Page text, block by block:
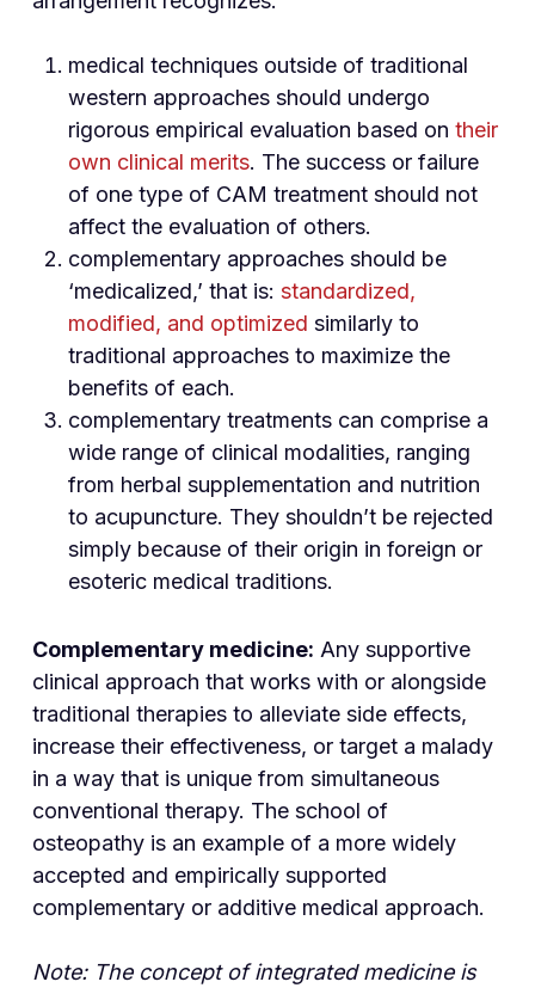
medical techniques outside of traditional
western approaches should undergo
rigorous empirical evaluation based on their
own clinical merits. The success or failure
of one type of CAM treatment should not
affect the evaluation of others.
complementary approaches should be
‘medicalized,’ that is: standardized,
modified, and optimized similarly to
traditional approaches to maximize the
benefits of each.
complementary treatments can comprise a
wide range of clinical modalities, ranging
from herbal supplementation and nutrition
to acupuncture. They shouldn’t be rejected
simply because of their origin in foreign or
esoteric medical traditions.
Complementary medicine: Any supportive
clinical approach that works with or alongside
traditional therapies to alleviate side effects,
increase their effectiveness, or target a malady
in a way that is unique from simultaneous
conventional therapy. The school of
osteopathy is an example of a more widely
accepted and empirically supported
complementary or additive medical approach.
Note: The concept of integrated medicine is